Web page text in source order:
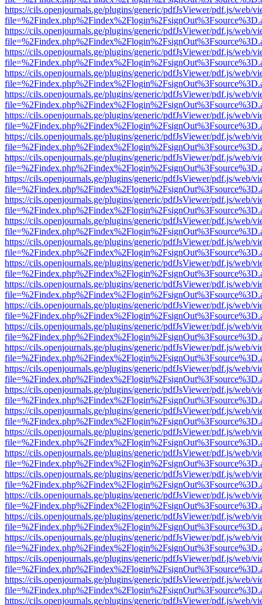
https://cils.openjournals.ge/plugins/generic/pdfJsViewer/pdf.js/web/
https://cils.openjournals.ge/plugins/generic/pdfJsViewer/pdf.js/web/
https://cils.openjournals.ge/plugins/generic/pdfJsViewer/pdf.js/web/
https://cils.openjournals.ge/plugins/generic/pdfJsViewer/pdf.js/web/
https://cils.openjournals.ge/plugins/generic/pdfJsViewer/pdf.js/web/
https://cils.openjournals.ge/plugins/generic/pdfJsViewer/pdf.js/web/
https://cils.openjournals.ge/plugins/generic/pdfJsViewer/pdf.js/web/
https://cils.openjournals.ge/plugins/generic/pdfJsViewer/pdf.js/web/
https://cils.openjournals.ge/plugins/generic/pdfJsViewer/pdf.js/web/
https://cils.openjournals.ge/plugins/generic/pdfJsViewer/pdf.js/web/
https://cils.openjournals.ge/plugins/generic/pdfJsViewer/pdf.js/web/
https://cils.openjournals.ge/plugins/generic/pdfJsViewer/pdf.js/web/
https://cils.openjournals.ge/plugins/generic/pdfJsViewer/pdf.js/web/
https://cils.openjournals.ge/plugins/generic/pdfJsViewer/pdf.js/web/
https://cils.openjournals.ge/plugins/generic/pdfJsViewer/pdf.js/web/
https://cils.openjournals.ge/plugins/generic/pdfJsViewer/pdf.js/web/
https://cils.openjournals.ge/plugins/generic/pdfJsViewer/pdf.js/web/
https://cils.openjournals.ge/plugins/generic/pdfJsViewer/pdf.js/web/
https://cils.openjournals.ge/plugins/generic/pdfJsViewer/pdf.js/web/
https://cils.openjournals.ge/plugins/generic/pdfJsViewer/pdf.js/web/
https://cils.openjournals.ge/plugins/generic/pdfJsViewer/pdf.js/web/
https://cils.openjournals.ge/plugins/generic/pdfJsViewer/pdf.js/web/
https://cils.openjournals.ge/plugins/generic/pdfJsViewer/pdf.js/web/
https://cils.openjournals.ge/plugins/generic/pdfJsViewer/pdf.js/web/
https://cils.openjournals.ge/plugins/generic/pdfJsViewer/pdf.js/web/
https://cils.openjournals.ge/plugins/generic/pdfJsViewer/pdf.js/web/
https://cils.openjournals.ge/plugins/generic/pdfJsViewer/pdf.js/web/
https://cils.openjournals.ge/plugins/generic/pdfJsViewer/pdf.js/web/
https://cils.openjournals.ge/plugins/generic/pdfJsViewer/pdf.js/web/